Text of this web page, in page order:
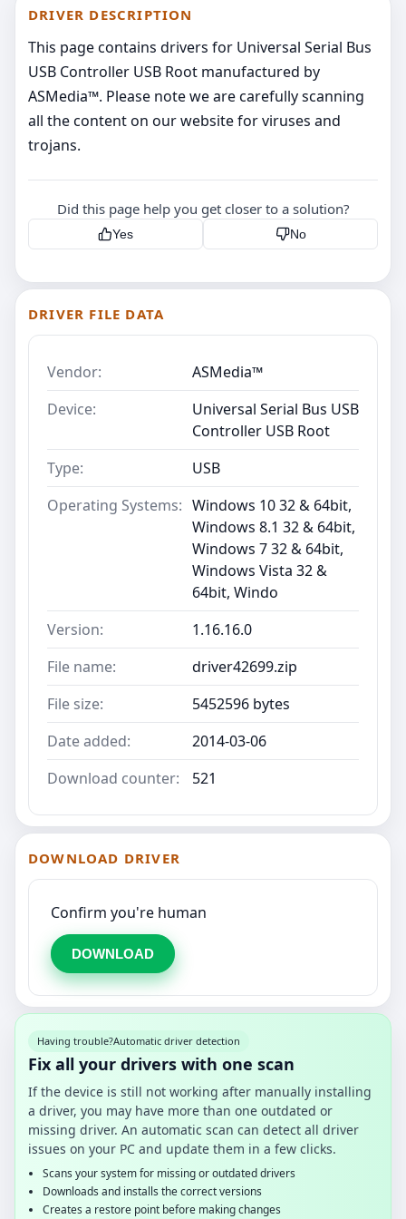
DRIVER DESCRIPTION
This page contains drivers for Universal Serial Bus
USB Controller USB Root manufactured by
ASMedia™. Please note we are carefully scanning
all the content on our website for viruses and
trojans.
Did this page help you get closer to a solution?
Yes No
DRIVER FILE DATA
Vendor:
ASMedia™
Device:
Universal Serial Bus USB
Controller USB Root
Type:
USB
Operating Systems: Windows 10 32 & 64bit,
Windows 8.1 32 & 64bit,
Windows 7 32 & 64bit,
Windows Vista 32 &
64bit, Windo
Version:
1.16.16.0
File name:
driver42699.zip
File size:
5452596 bytes
Date added:
2014-03-06
Download counter:
521
DOWNLOAD DRIVER
Confirm you're human
DOWNLOAD
Having trouble?Automatic driver detection
Fix all your drivers with one scan
If the device is still not working after manually installing
a driver, you may have more than one outdated or
missing driver. An automatic scan can detect all driver
issues on your PC and update them in a few clicks.
Scans your system for missing or outdated drivers
Downloads and installs the correct versions
Creates a restore point before making changes